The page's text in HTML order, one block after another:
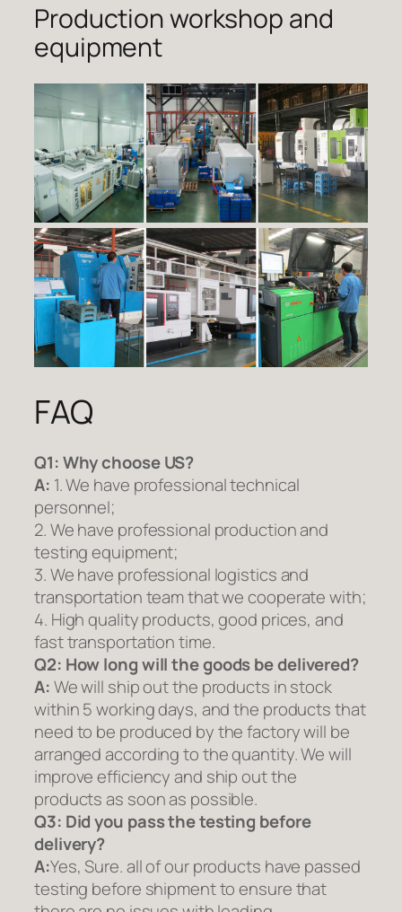
Production workshop and
equipment
FAQ
Q1:Why choose US?
A: 1. We have professional technical
personnel;
2. We have professional production and
testing equipment;
3. We have professional logistics and
transportation team that we cooperate with;
4. High quality products, good prices, and
fast transportation time.
Q2: How long will the goods be delivered?
A:We will ship out the products in stock
within 5 working days, and the products that
need to be produced by the factory will be
arranged according to the quantity. We will
improve efficiency and ship out the
products as soon as possible.
Q3: Did you pass the testing before
delivery?
A:Yes, Sure. all of our products have passed
testing before shipment to ensure that